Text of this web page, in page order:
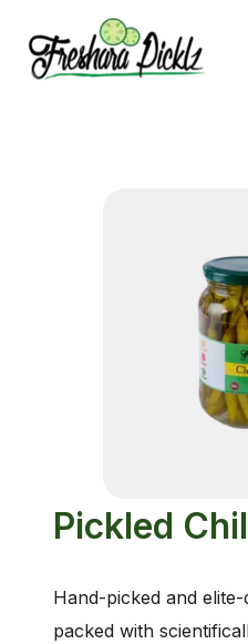
Pickled
Hand-picked and
packed with